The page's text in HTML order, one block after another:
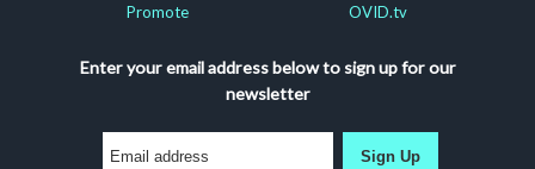
Promote
OVID.tv
Enter your email address below to sign up for our
newsletter
Sign Up